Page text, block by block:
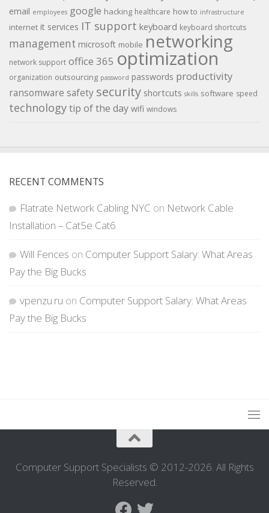
email employees google hacking healthcare how to infrastructure
internet it services IT support keyboard keyboard shortcuts
management microsoft mobile networking
network support office 365 optimization
organization outsourcing password passwords productivity
ransomware safety security shortcuts skills software speed
technologytip of the day wifi windows
RECENT COMMENTS
Flatrate Network Cabling NYC on Network Cable
Installation – Cat5e Cat6
Will Fences on Computer Support Salary: What Areas
Pay the Big Bucks
vpenzu.ru on Computer Support Salary: What Areas
Pay the Big Bucks
Computer Support Specialists © 2012-2026. All Rights
Reserved.